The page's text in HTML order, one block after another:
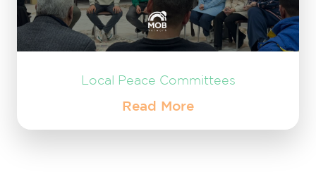
Local Peace Committees
Read More